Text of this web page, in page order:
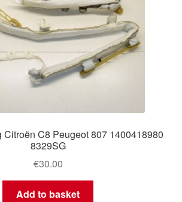
Citroën C8 Peugeot 807 1400418980
8329SG
€30.00
Add to basket